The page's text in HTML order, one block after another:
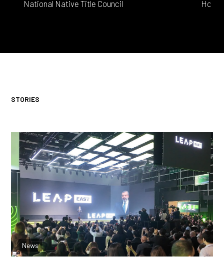
National Native Title Council
STORIES
Read more
From Data to Intelligence: Reflections on
Two Important Announcements
News